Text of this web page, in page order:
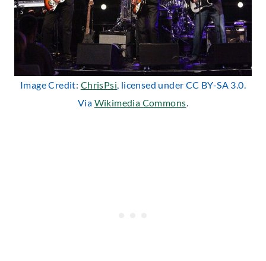
Image Credit: ChrisPsi , licensed under CC BY-SA 3.0.
Via Wikimedia Commons